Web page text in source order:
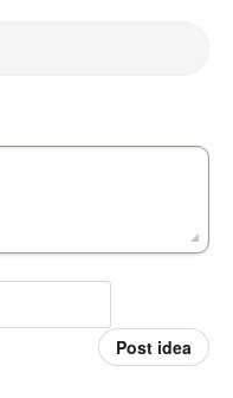
Post idea